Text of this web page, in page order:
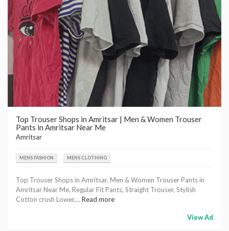
Top Trouser Shops in Amritsar | Men & Women Trouser
Pants in Amritsar Near Me
Amritsar
MENS FASHION MENS CLOTHING
Top Trouser Shops in Amritsar, Men & Women Trouser Pants in
Amritsar Near Me, Regular Fit Pants, Straight Trouser, Stylish
Cotton crush Lower,... Read more
View Ad